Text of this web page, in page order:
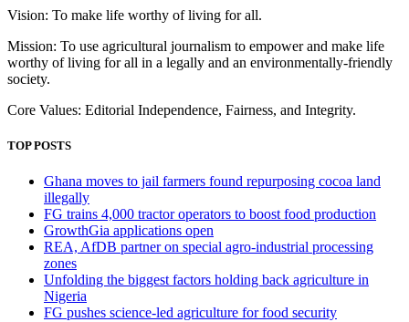
Vision: To make life worthy of living for all.
Mission: To use agricultural journalism to empower and make life
worthy of living for all in a legally and an environmentally-friendly
society.
Core Values: Editorial Independence, Fairness, and Integrity.
TOP POSTS
Ghana moves to jail farmers found repurposing cocoa land
illegally
FG trains 4,000 tractor operators to boost food production
GrowthGia applications open
REA, AfDB partner on special agro-industrial processing
zones
Unfolding the biggest factors holding back agriculture in
Nigeria
FG pushes science-led agriculture for food security